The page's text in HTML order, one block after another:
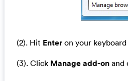
(2). Hit Enteron your keyboard
(3). Click Manage add-onand